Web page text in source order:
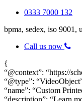
0333 7000 132
bpma, sedex, iso 9001,
Call us now
{
“@context”: “https://
“@type”:
“name”: “Custom
“description”: “Learn